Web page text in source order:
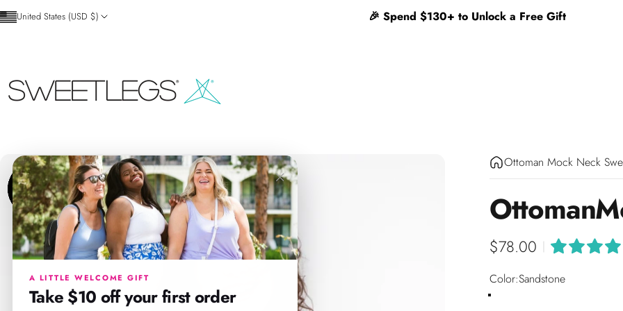
Skip to content
🎉 Spend $130+ to Unlock a Free Gift
United States (USD $)
SweetLegs Clothing Inc.
×
A LITTLE WELCOME GIFT
Take $10 off your first order
Ottoman Mock Neck
Ottoman
$78.00
Color
Color:Sandstone